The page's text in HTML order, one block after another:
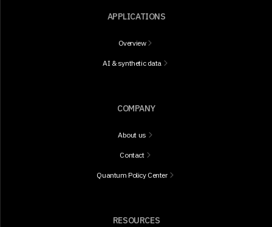
APPLICATIONS
Overview
AI & synthetic data
COMPANY
About us
Contact
Quantum Policy Center
RESOURCES